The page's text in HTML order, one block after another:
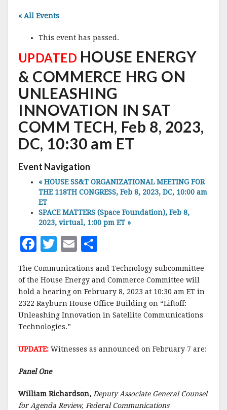
« All Events
This event has passed.
UPDATED HOUSE ENERGY
& COMMERCE HRG ON
UNLEASHING
INNOVATION IN SAT
COMM TECH, Feb 8, 2023,
DC, 10:30 am ET
Event Navigation
« HOUSE SS&T ORGANIZATIONAL MEETING FOR
THE 118TH CONGRESS, Feb 8, 2023, DC, 10:00 am
ET
SPACE MATTERS (Space Foundation), Feb 8,
2023, virtual, 1:00 pm ET »
F
c
e
b
o
o
k
T
w
it
te
r
E
m
ai
l
h
a
r
e
The Communications and Technology subcommittee
of the House Energy and Commerce Committee will
hold a hearing on February 8, 2023 at 10:30 am ET in
2322 Rayburn House Office Building on “Liftoff:
Unleashing Innovation in Satellite Communications
Technologies.”
UPDATE: Witnesses as announced on February 7 are:
Panel One
William Richardson, Deputy Associate General Counsel
for Agenda Review, Federal Communications